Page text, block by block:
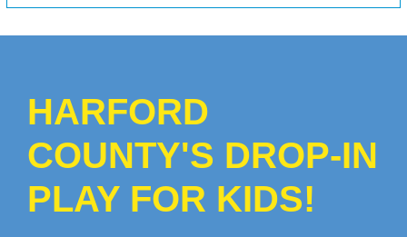
HARFORD
COUNTY'S DROP-IN
PLAY FOR KIDS!